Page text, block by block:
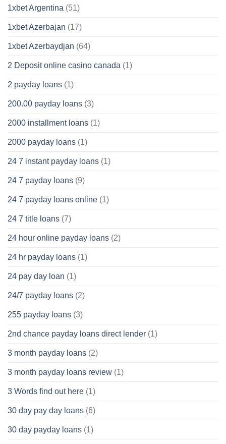
1xbet Argentina (51)
1xbet Azerbajan (17)
1xbet Azerbaydjan (64)
2 Deposit online casino canada (1)
2 payday loans (1)
200.00 payday loans (3)
2000 installment loans (1)
2000 payday loans (1)
24 7 instant payday loans (1)
24 7 payday loans (9)
24 7 payday loans online (1)
24 7 title loans (7)
24 hour online payday loans (2)
24 hr payday loans (1)
24 pay day loan (1)
24/7 payday loans (2)
255 payday loans (3)
2nd chance payday loans direct lender (1)
3 month payday loans (2)
3 month payday loans review (1)
3 Words find out here (1)
30 day pay day loans (6)
30 day payday loans (1)